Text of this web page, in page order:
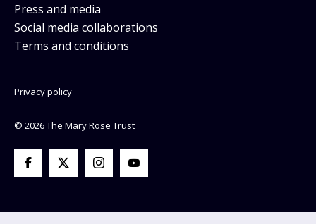
Press and media
Social media collaborations
Terms and conditions
© 2026 The Mary Rose Trust
Privacy policy